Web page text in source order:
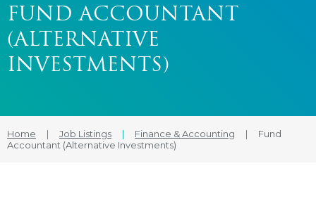
FUND ACCOUNTANT
(ALTERNATIVE
INVESTMENTS)
Home | Job Listings | Finance & Accounting |
Fund
Accountant (Alternative Investments)